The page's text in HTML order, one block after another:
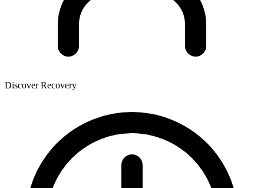
Discover Recovery